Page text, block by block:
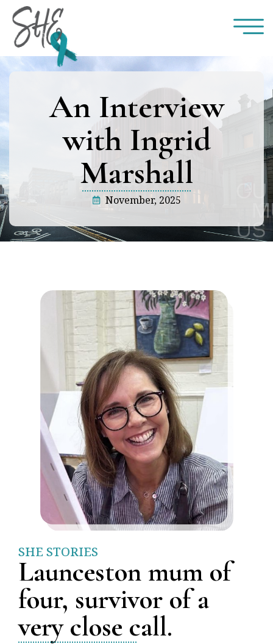
An Interview
with Ingrid
Marshall
November, 2025
SHE STORIES
Launceston mum of
four, survivor of a
very close call.